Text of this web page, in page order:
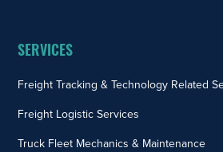
SERVICES
Freight Tracking & Technology Related
Freight Logistic Services
Truck Fleet Mechanics & Maintenance